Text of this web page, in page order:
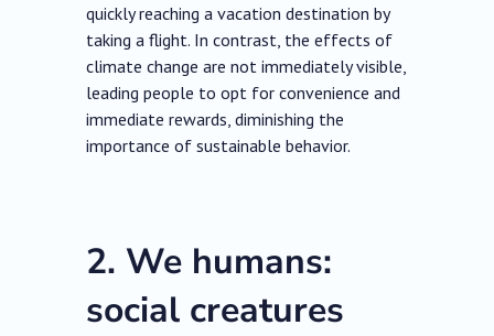
quickly reaching a vacation destination by
taking a flight. In contrast, the effects of
climate change are not immediately visible,
leading people to opt for convenience and
immediate rewards, diminishing the
importance of sustainable behavior.
2. We humans:
social creatures